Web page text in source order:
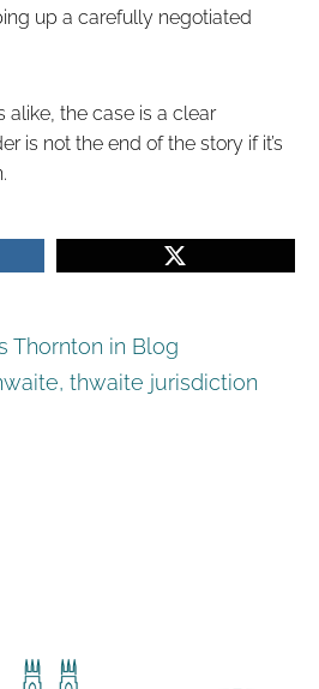
up a carefully negotiated
alike, the case is a clear
is not the end of the story if it’s
Thornton in Blog
, thwaite jurisdiction